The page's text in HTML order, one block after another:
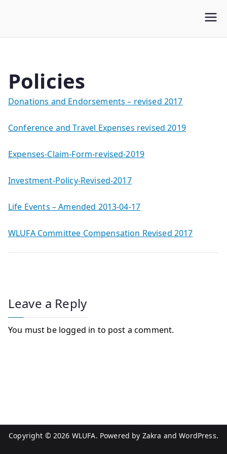
WLUFA
Policies
Donations and Endorsements – revised 2017
Conference and Travel Expenses revised 2019
Expenses-Claim-Form-revised-2019
Investment-Policy-Revised-2017
Life Events – Amended 2013-04-17
WLUFA Committee Compensation Revised 2017
Leave a Reply
You must be logged in to post a comment.
Copyright © 2026 WLUFA. Powered by Zakra andWordPress.